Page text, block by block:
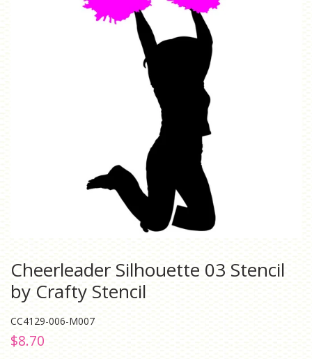
Cheerleader Silhouette 03 Stencil
by Crafty Stencil
CC4129-006-M007
Regular
$8.70